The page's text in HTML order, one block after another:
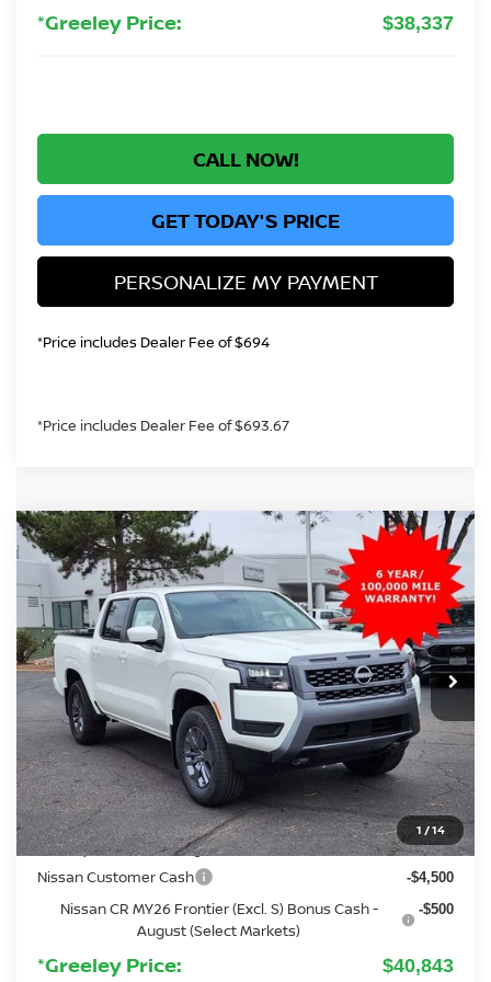
*Greeley Price: $38,337
CALL NOW!
GET TODAY'S PRICE
PERSONALIZE MY PAYMENT
*Price includes Dealer Fee of $694
*Price includes Dealer Fee of $693.67
1 /14
2026NISSAN FRONTIERSV
Special Offer Price Drop
VIN:1N6ED1EK3TN606567 TN606567Model:
In Stock Ext. Int.
BUY FINANCE
$40,843
GREELEY NISSAN PRICE
Less
MSRP: $42,915
Added Equipment: +$3,299
Greeley Nissan Savings: -$1,065
Greeley Dealer Handling Fee +$694
Nissan Customer Cash -$4,500
Nissan CR MY26 Frontier (Excl. S) Bonus Cash -
August (Select Markets)
-$500
*Greeley Price: $40,843
Compare Vehicle